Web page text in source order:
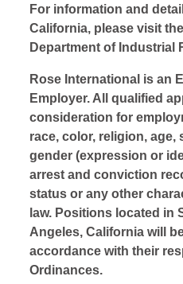
For information and
California, please visit
Department of Industrial
Rose International is an
Employer. All qualified
consideration for
race, color, religion, age,
gender (expression or
arrest and conviction
status or any other
law. Positions located in
Angeles, California will
accordance with their
Ordinances.